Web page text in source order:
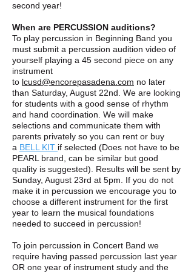
second year!
When are PERCUSSION auditions?
To play percussion in Beginning Band you
must submit a percussion audition video of
yourself playing a 45 second piece on any
instrument
to lcusd@encorepasadena.com no later
than Saturday, August 22nd. We are looking
for students with a good sense of rhythm
and hand coordination. We will make
selections and communicate them with
parents privately so you can rent or buy
a BELL KIT if selected (Does not have to be
PEARL brand, can be similar but good
quality is suggested). Results will be sent by
Sunday, August 23rd at 5pm. If you do not
make it in percussion we encourage you to
choose a different instrument for the first
year to learn the musical foundations
needed to succeed in percussion!
To join percussion in Concert Band we
require having passed percussion last year
OR one year of instrument study and the